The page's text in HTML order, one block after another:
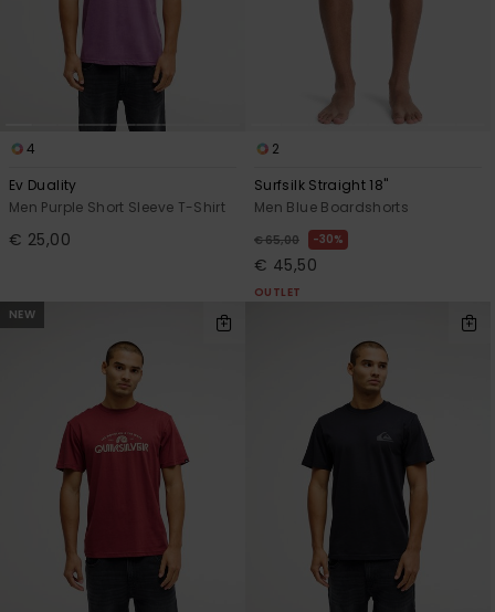
4
Ev Duality
Men Purple Short Sleeve T-Shirt
€ 25,00
2
Surfsilk Straight 18"
Men Blue Boardshorts
€ 65,00 30%
€ 45,50
OUTLET
NEW